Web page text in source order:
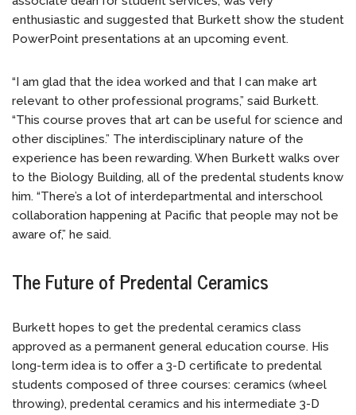
enthusiastic and suggested that Burkett show the student
PowerPoint presentations at an upcoming event.
“I am glad that the idea worked and that I can make art
relevant to other professional programs,” said Burkett.
“This course proves that art can be useful for science and
other disciplines.” The interdisciplinary nature of the
experience has been rewarding. When Burkett walks over
to the Biology Building, all of the predental students know
him. “There’s a lot of interdepartmental and interschool
collaboration happening at Pacific that people may not be
aware of,” he said.
The Future of Predental Ceramics
Burkett hopes to get the predental ceramics class
approved as a permanent general education course. His
long-term idea is to offer a 3-D certificate to predental
students composed of three courses: ceramics (wheel
throwing), predental ceramics and his intermediate 3-D